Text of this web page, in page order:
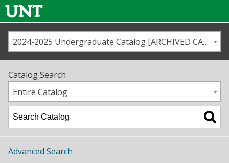
Us
Map
Academics
Student Life
2024-2025 Undergraduate Catalog [ARCHIVED CATALOG]
Catalog Search
Entire Catalog
Advanced Search